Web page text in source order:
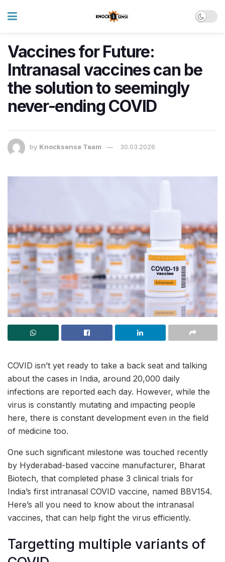
Vaccines for Future:
Intranasal vaccines can be
the solution to seemingly
never-ending COVID
by Knocksense Team 30.03.2026
COVID isn’t yet ready to take a back seat and talking
about the cases in India, around 20,000 daily
infections are reported each day. However, while the
virus is constantly mutating and impacting people
here, there is constant development even in the field
of medicine too.
One such significant milestone was touched recently
by Hyderabad-based vaccine manufacturer, Bharat
Biotech, that completed phase 3 clinical trials for
India’s first intranasal COVID vaccine, named BBV154.
Here’s all you need to know about the intranasal
vaccines, that can help fight the virus efficiently.
Targetting multiple variants of